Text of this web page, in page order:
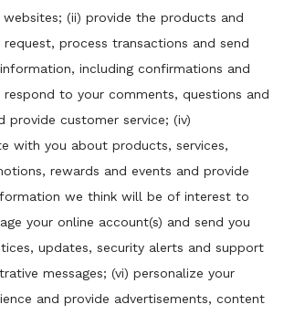
(ii) provide the products and
request, process transactions and send
including confirmations and
respond to your comments, questions and
provide customer service; (iv)
with you about products, services,
rewards and events and provide
we think will be of interest to
your online account(s) and send you
updates, security alerts and support
messages; (vi) personalize your
and provide advertisements, content